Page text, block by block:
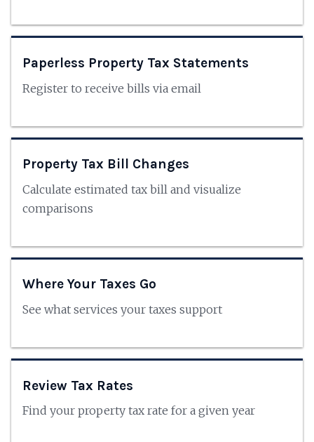
Paperless Property Tax Statements
Register to receive bills via email
Property Tax Bill Changes
Calculate estimated tax bill and visualize
comparisons
Where Your Taxes Go
See what services your taxes support
Review Tax Rates
Find your property tax rate for a given year